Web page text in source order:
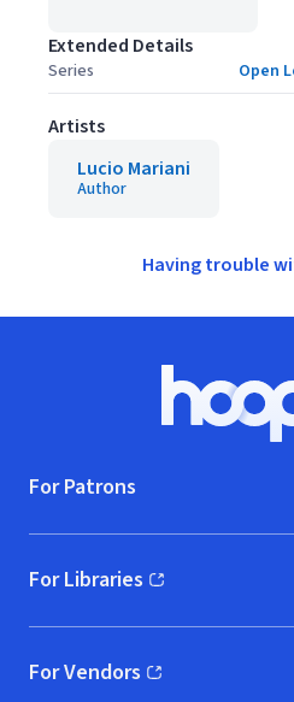
Extended Details
Series Open
Artists
Lucio Mariani
Author
Having trouble
For Patrons
For Libraries
(opens in new window)
For Vendors
(opens in new window)